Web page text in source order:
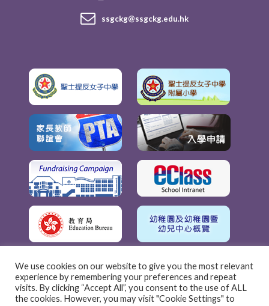
ssgckg@ssgckg.edu.hk
We use cookies on our website to give you the most relevant
experience by remembering your preferences and repeat
visits. By clicking “Accept All”, you consent to the use of ALL
the cookies. However, you may visit "Cookie Settings" to